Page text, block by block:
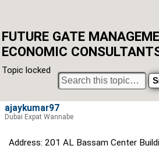
FUTURE GATE
ECONOMIC
Topic locked
Address: 201 AL Bassam Center
ajaykumar97
Dubai Expat Wannabe